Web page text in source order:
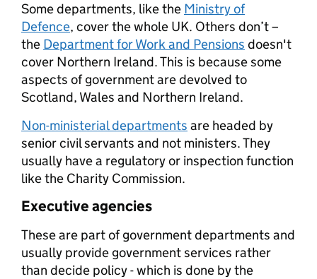
Some departments, like the Ministry of
Defence, cover the whole UK. Others don’t –
the Department for Work and Pensions doesn't
cover Northern Ireland. This is because some
aspects of government are devolved to
Scotland, Wales and Northern Ireland.
Non-ministerial departments are headed by
senior civil servants and not ministers. They
usually have a regulatory or inspection function
like the Charity Commission.
Executive agencies
These are part of government departments and
usually provide government services rather
than decide policy - which is done by the